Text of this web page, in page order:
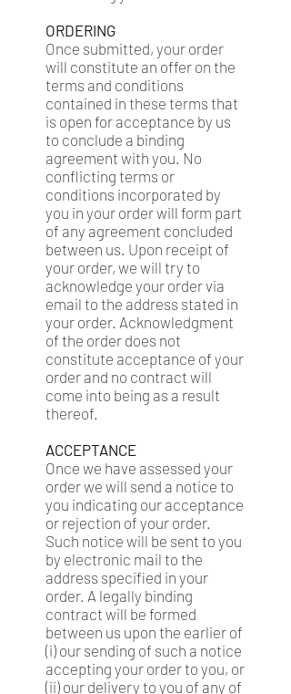
ORDERING
Once submitted, your order
will constitute an offer on the
terms and conditions
contained in these terms that
is open for acceptance by us
to conclude a binding
agreement with you. No
conflicting terms or
conditions incorporated by
you in your order will form part
of any agreement concluded
between us. Upon receipt of
your order, we will try to
acknowledge your order via
email to the address stated in
your order. Acknowledgment
of the order does not
constitute acceptance of your
order and no contract will
come into being as a result
thereof.
ACCEPTANCE
Once we have assessed your
order we will send a notice to
you indicating our acceptance
or rejection of your order.
Such notice will be sent to you
by electronic mail to the
address specified in your
order. A legally binding
contract will be formed
between us upon the earlier of
(i) our sending of such a notice
accepting your order to you, or
(ii) our delivery to you of any of